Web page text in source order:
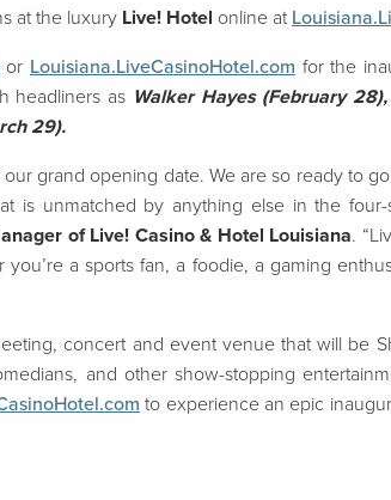
at the luxury Live! Hotel online at
or Louisiana.LiveCasinoHotel.com for the
headliners as Walker Hayes (February
29).
grand opening date. We are so ready to
is unmatched by anything else in the
of Live! Casino & Hotel Louisiana.
a sports fan, a foodie, a gaming
concert and event venue that will be
and other show-stopping
to experience an epic